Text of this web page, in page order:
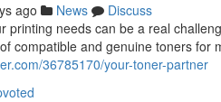
ago News
Discuss
printing needs can be a real
compatible and genuine toners for
36785170/your-toner-partner